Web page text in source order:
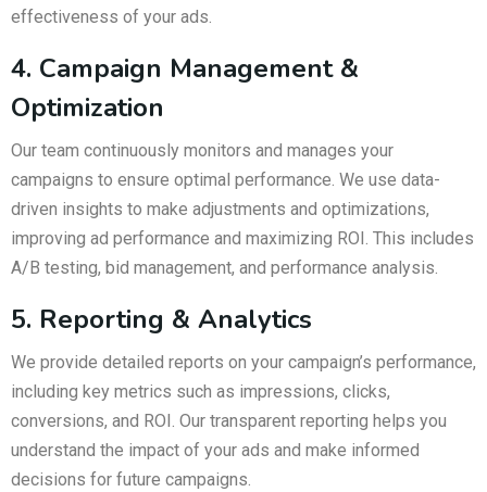
effectiveness of your ads.
4. Campaign Management &
Optimization
Our team continuously monitors and manages your
campaigns to ensure optimal performance. We use data-
driven insights to make adjustments and optimizations,
improving ad performance and maximizing ROI. This includes
A/B testing, bid management, and performance analysis.
5. Reporting & Analytics
We provide detailed reports on your campaign’s performance,
including key metrics such as impressions, clicks,
conversions, and ROI. Our transparent reporting helps you
understand the impact of your ads and make informed
decisions for future campaigns.